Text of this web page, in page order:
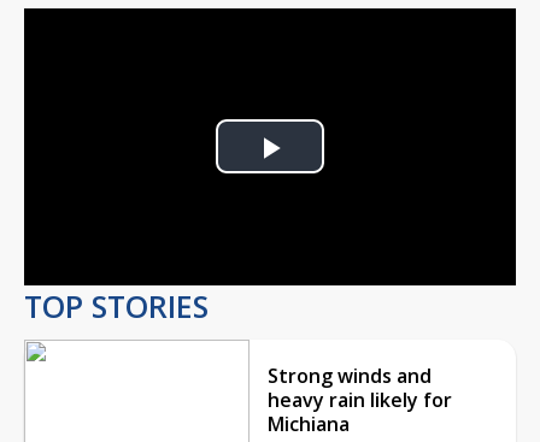
Play
TOP STORIES
Strong winds and
heavy rain likely for
Michiana